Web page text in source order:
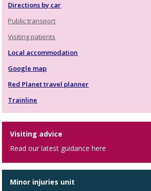
Directions by car
Public transport
Visiting patients
Local accommodation
Google map
Red Planet travel planner
Trainline
Visiting advice
Read our latest guidance here
Minor injuries unit